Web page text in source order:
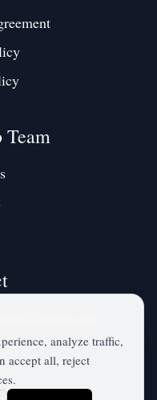
Team
analyze traffic,
accept all, reject